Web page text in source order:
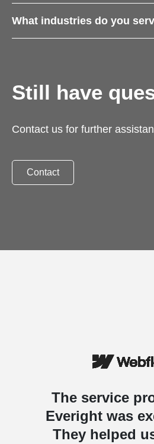
What industries do you
Still have
Contact us for further
Contact
The service
Everight was
They helped